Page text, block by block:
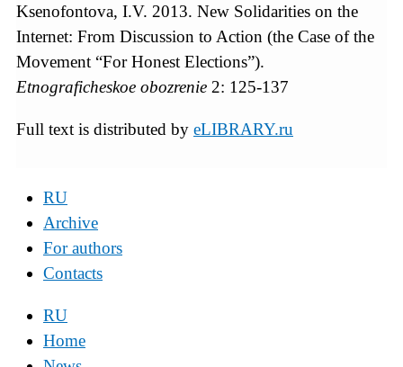
Ksenofontova, I.V. 2013. New Solidarities on the
Internet: From Discussion to Action (the Case of the
Movement “For Honest Elections”).
Etnograficheskoe obozrenie 2: 125-137
Full text is distributed by eLIBRARY.ru
RU
Archive
For authors
Contacts
RU
Home